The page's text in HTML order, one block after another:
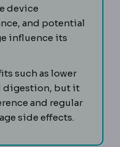
device
and potential
influence its
such as lower
digestion, but it
and regular
side effects.